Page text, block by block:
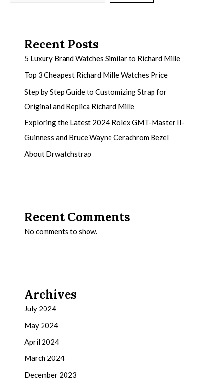
Recent Posts
5 Luxury Brand Watches Similar to Richard Mille
Top 3 Cheapest Richard Mille Watches Price
Step by Step Guide to Customizing Strap for
Original and Replica Richard Mille
Exploring the Latest 2024 Rolex GMT-Master II-
Guinness and Bruce Wayne Cerachrom Bezel
About Drwatchstrap
Recent Comments
No comments to show.
Archives
July 2024
May 2024
April 2024
March 2024
December 2023